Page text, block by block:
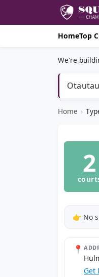
HomeTop
We're
Home ›
2
👉 No
📍
Get